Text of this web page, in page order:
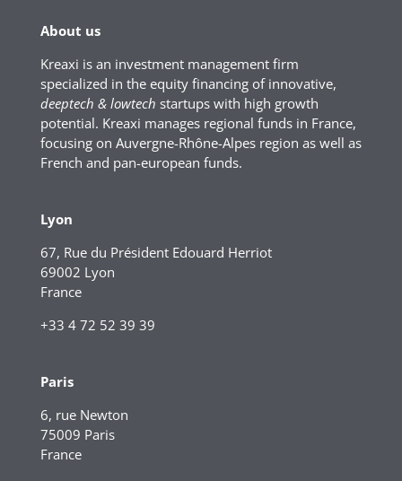
About us
Kreaxi is an investment management firm
specialized in the equity financing of innovative,
deeptech & lowtech startups with high growth
potential. Kreaxi manages regional funds in France,
focusing on Auvergne-Rhône-Alpes region as well as
French and pan-european funds.
Lyon
67, Rue du Président Edouard Herriot
69002 Lyon
France
+33 4 72 52 39 39
Paris
6, rue Newton
75009 Paris
France